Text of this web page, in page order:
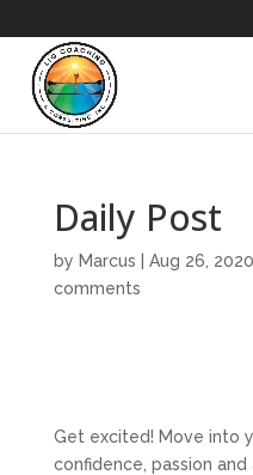
Daily Post
by Marcus Aug 26, 2020
comments
Get excited! Move into
confidence, passion